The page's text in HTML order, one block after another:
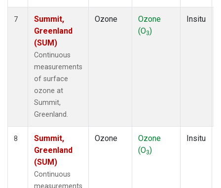
7
Summit,
Greenland
(SUM)
Continuous
measurements
of surface
ozone at
Summit,
Greenland.
Ozone
Ozone
(O3)
Insitu
8
Summit,
Greenland
(SUM)
Continuous
measurements
Ozone
Ozone
(O3)
Insitu